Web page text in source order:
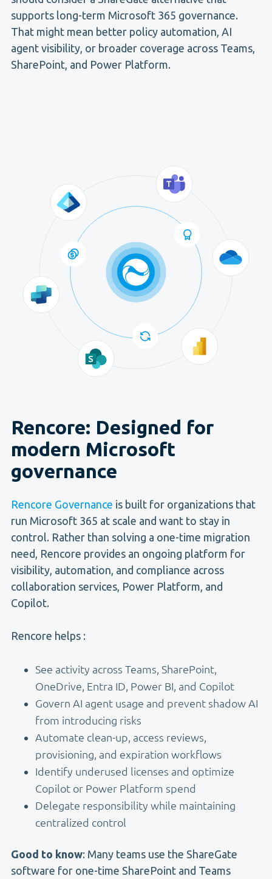
supports long-term Microsoft 365 governance.
That might mean better policy automation, AI
agent visibility, or broader coverage across Teams,
SharePoint, and Power Platform.
Rencore: Designed for
modern Microsoft
governance
Rencore Governance is built for organizations that
run Microsoft 365 at scale and want to stay in
control. Rather than solving a one-time migration
need, Rencore provides an ongoing platform for
visibility, automation, and compliance across
collaboration services, Power Platform, and
Copilot.
Rencore helps :
See activity across Teams, SharePoint,
OneDrive, Entra ID, Power BI, and Copilot
Govern AI agent usage and prevent shadow AI
from introducing risks
Automate clean-up, access reviews,
provisioning, and expiration workflows
Identify underused licenses and optimize
Copilot or Power Platform spend
Delegate responsibility while maintaining
centralized control
Good to know: Many teams use the ShareGate
software for one-time SharePoint and Teams